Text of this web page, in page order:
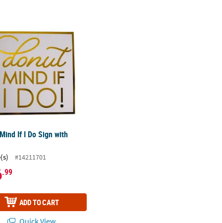
If I Do Sign with
#14211701
.99
ADD TO CART